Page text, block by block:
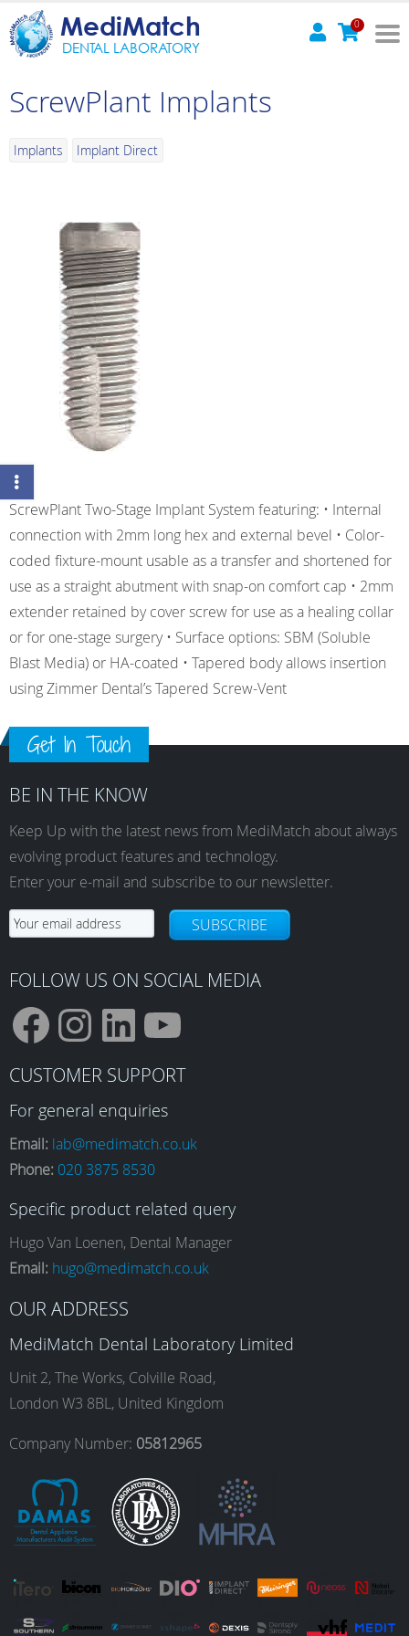
MediMatch
DENTAL LABORATORY
0
ScrewPlant Implants
Implants Implant Direct
ScrewPlant Two-Stage Implant System featuring: • Internal
connection with 2mm long hex and external bevel • Color-
coded fixture-mount usable as a transfer and shortened for
use as a straight abutment with snap-on comfort cap • 2mm
extender retained by cover screw for use as a healing collar
or for one-stage surgery • Surface options: SBM (Soluble
Blast Media) or HA-coated • Tapered body allows insertion
using Zimmer Dental’s Tapered Screw-Vent
Get In Touch
BE IN THE KNOW
Keep Up with the latest news from MediMatch about always
evolving product features and technology.
Enter your e-mail and subscribe to our newsletter.
SUBSCRIBE
FOLLOW US ON SOCIAL MEDIA
F
a
c
e
b
o
o
k
I
n
s
t
a
g
r
a
m
L
i
n
k
e
d
I
n
Y
o
u
T
b
e
CUSTOMER SUPPORT
For general enquiries
Email: lab@medimatch.co.uk
Phone: 020 3875 8530
Specific product related query
Hugo Van Loenen, Dental Manager
Email: hugo@medimatch.co.uk
OUR ADDRESS
MediMatch Dental Laboratory Limited
Unit 2, The Works, Colville Road,
London W3 8BL, United Kingdom
Company Number: 05812965